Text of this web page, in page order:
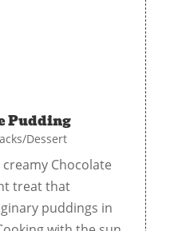
Pudding
Dessert
Chocolate
treat that
puddings in